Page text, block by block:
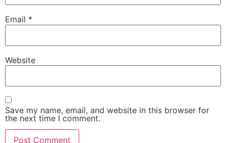
Email *
Website
Save my name, email, and website in this browser for
the next time I comment.